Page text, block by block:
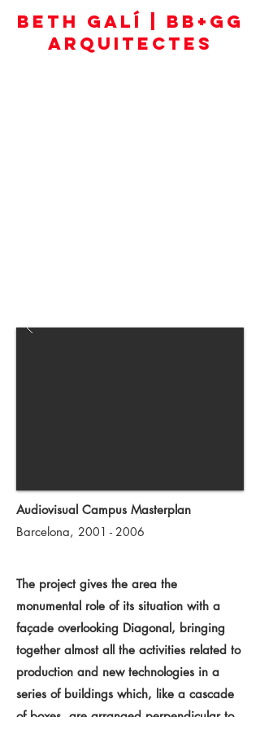
BETH GALÍ | BB+GG
ARQUITECTES
Audiovisual Campus Masterplan
Barcelona, 2001 - 2006
The project gives the area the
monumental role of its situation with a
façade overlooking Diagonal, bringing
together almost all the activities related to
production and new technologies in a
series of buildings which, like a cascade
of boxes, are arranged perpendicular to